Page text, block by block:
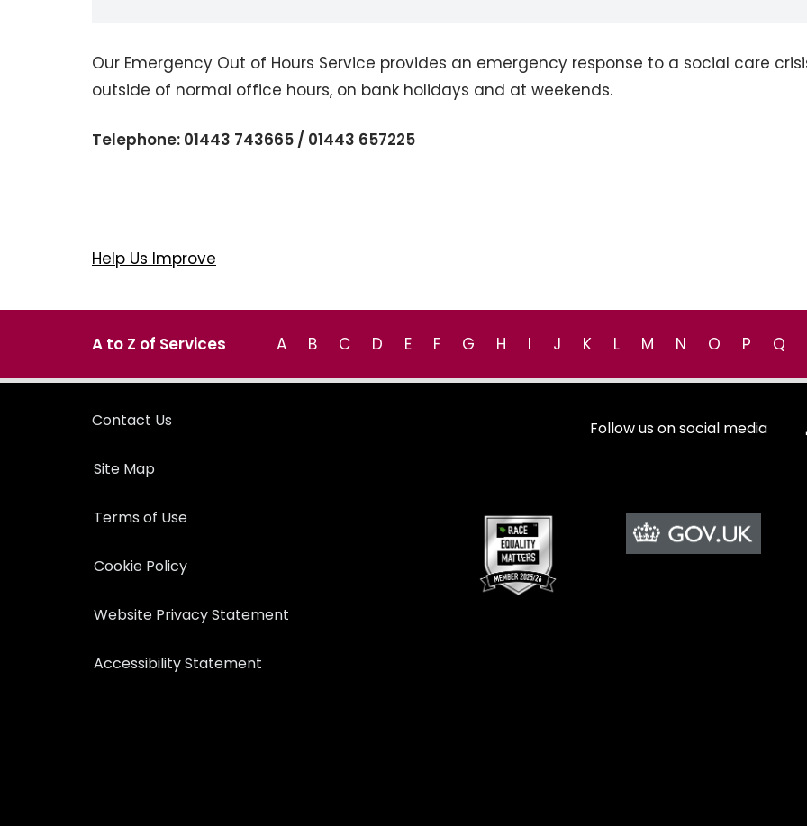
Our Emergency Out of Hours Service provides an emergency response to a social care
outside of normal office hours, on bank holidays and at weekends.
Telephone: 01443 743665 / 01443 657225
Help Us Improve
A to Z of Services A B C D E F G H I J K L M N O P Q
Contact Us
Site Map
Terms of Use
Cookie Policy
Website Privacy Statement
Accessibility Statement
Follow us on social media